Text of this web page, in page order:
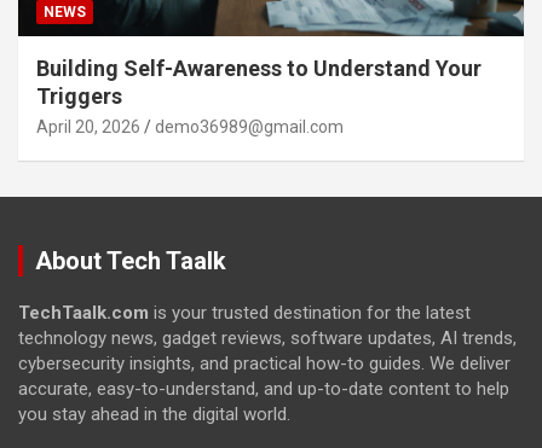
NEWS
Building Self-Awareness to Understand Your
Triggers
April 20, 2026 demo36989@gmail.com
About Tech Taalk
TechTaalk.com is your trusted destination for the latest
technology news, gadget reviews, software updates, AI trends,
cybersecurity insights, and practical how-to guides. We deliver
accurate, easy-to-understand, and up-to-date content to help
you stay ahead in the digital world.